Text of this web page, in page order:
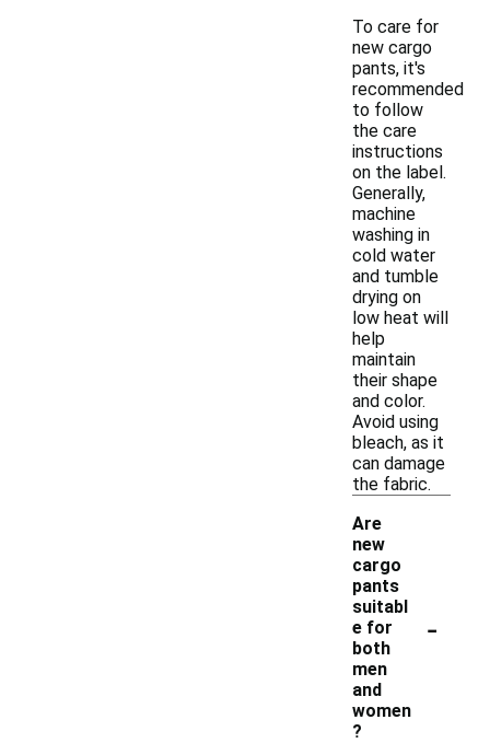
To care for
new cargo
pants, it's
recommended
to follow
the care
instructions
on the label.
Generally,
machine
washing in
cold water
and tumble
drying on
low heat will
help
maintain
their shape
and color.
Avoid using
bleach, as it
can damage
the fabric.
Are
new
cargo
pants
suitabl
e for
both
men
and
women
?
-